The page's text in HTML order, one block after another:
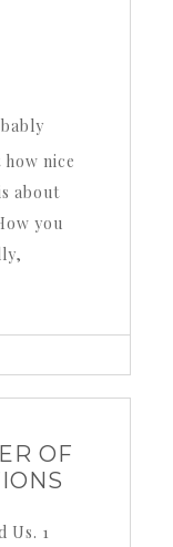
nice
about
you
OF